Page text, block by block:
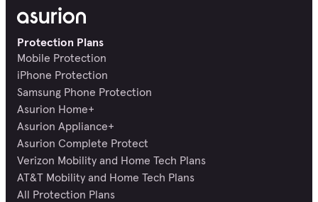
Protection Plans
Mobile Protection
iPhone Protection
Samsung Phone Protection
Asurion Home+
Asurion Appliance+
Asurion Complete Protect
Verizon Mobility and Home Tech Plans
AT&T Mobility and Home Tech Plans
All Protection Plans